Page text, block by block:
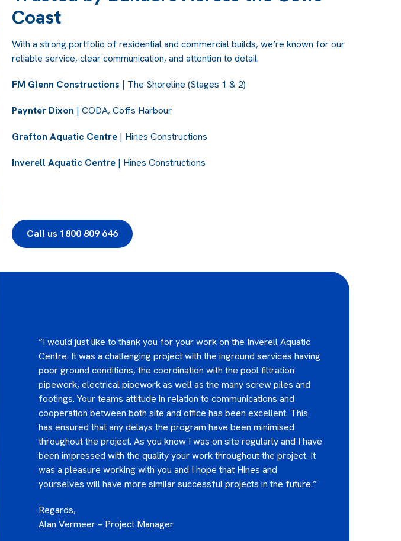
Coast
With a strong portfolio of residential and commercial builds, we’re known for our
reliable service, clear communication, and attention to detail.
FM Glenn Constructions | The Shoreline (Stages 1 & 2)
Paynter Dixon | CODA, Coffs Harbour
Grafton Aquatic Centre | Hines Constructions
Inverell Aquatic Centre | Hines Constructions
Call us 1800 809 646
”I would just like to thank you for your work on the Inverell Aquatic
Centre. It was a challenging project with the inground services having
poor ground conditions, the coordination with the pool filtration
pipework, electrical pipework as well as the many screw piles and
footings. Your teams attitude in relation to communications and
cooperation between both site and office has been excellent. This
has ensured that any delays the program have been minimised
throughout the project. As you know I was on site regularly and I have
been impressed with the quality your work throughout the project. It
was a pleasure working with you and I hope that Hines and
yourselves will have more similar successful projects in the future.”
Regards,
Alan Vermeer – Project Manager